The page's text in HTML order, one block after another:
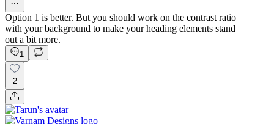
Option 1 is better. But you should work on the contrast ratio
with your background to make your heading elements stand
out a bit more.
1
2